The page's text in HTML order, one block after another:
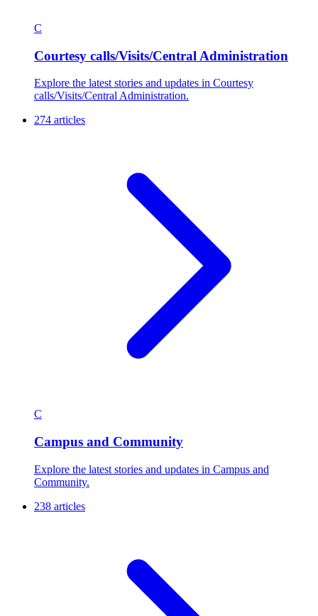
C
Courtesy calls/Visits/Central Administration
Explore the latest stories and updates in Courtesy
calls/Visits/Central Administration.
274 articles
C
Campus and Community
Explore the latest stories and updates in Campus and
Community.
238 articles